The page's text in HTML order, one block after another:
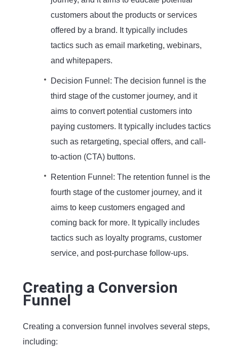
customers about the products or services
offered by a brand. It typically includes
tactics such as email marketing, webinars,
and whitepapers.
Decision Funnel: The decision funnel is the
third stage of the customer journey, and it
aims to convert potential customers into
paying customers. It typically includes tactics
such as retargeting, special offers, and call-
to-action (CTA) buttons.
Retention Funnel: The retention funnel is the
fourth stage of the customer journey, and it
aims to keep customers engaged and
coming back for more. It typically includes
tactics such as loyalty programs, customer
service, and post-purchase follow-ups.
Creating a Conversion
Funnel
Creating a conversion funnel involves several steps,
including: